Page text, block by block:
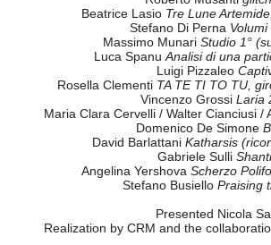
9.30 pm
"... e anche 10 anni di
(and also 10 years of
TONIGHT THE PARTY OF
With the extraordinary participation
Member Centres, of Elio Martusciello
Musical
Elio Martusciello
Gianni LenociNotturno
Silvia Lanzalone
Roberto Musanti
Beatrice LasioTre Lune
Stefano Di Perna
Massimo MunariStudio 1°
Luca Spanu Analisi di una
Luigi Pizzaleo
Rosella Clementi TA TE TI TO TU,